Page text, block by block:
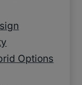
Options